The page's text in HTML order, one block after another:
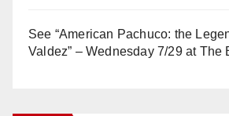
See “American Pachuco: the
Valdez” – Wednesday 7/29 at The